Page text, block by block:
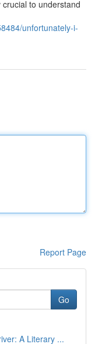
to understand
unfortunately-i-
Report Page
Go
A Literary ...